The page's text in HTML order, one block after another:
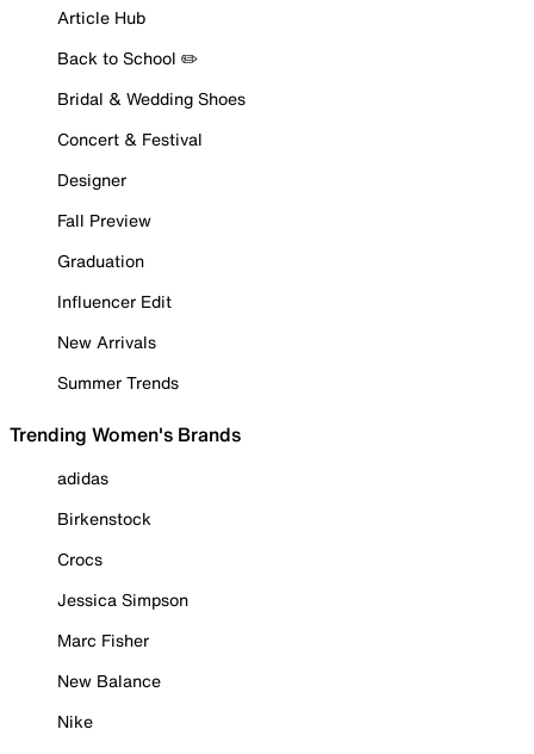
Article Hub
Back to School ✏️
Bridal & Wedding Shoes
Concert & Festival
Designer
Fall Preview
Graduation
Influencer Edit
New Arrivals
Summer Trends
Trending Women's Brands
adidas
Birkenstock
Crocs
Jessica Simpson
Marc Fisher
New Balance
Nike